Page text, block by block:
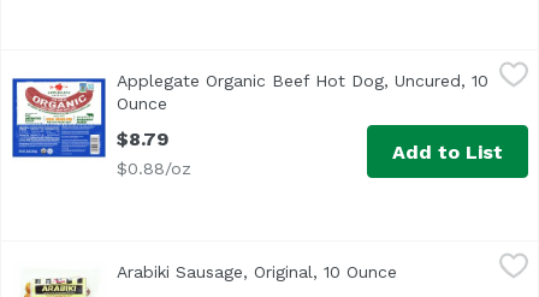
<ul> <li>Applegate The Great Organic Uncured Beef
Applegate Organic Beef Hot Dog, Uncured, 10
Ounce
$8.79
$0.88/oz
Add to List
<ul> <li>Made in Hawaii Since 1949</li> <li>Coarse
Arabiki Sausage, Original, 10 Ounce Open product